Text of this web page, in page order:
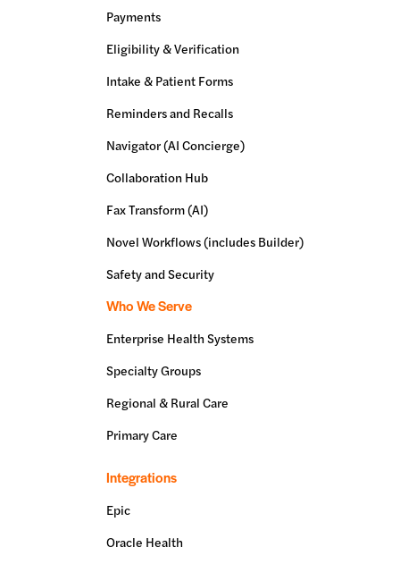
Payments
Eligibility & Verification
Intake & Patient Forms
Reminders and Recalls
Navigator (AI Concierge)
Collaboration Hub
Fax Transform (AI)
Novel Workflows (includes Builder)
Safety and Security
Who We Serve
Enterprise Health Systems
Specialty Groups
Regional & Rural Care
Primary Care
Integrations
Epic
Oracle Health